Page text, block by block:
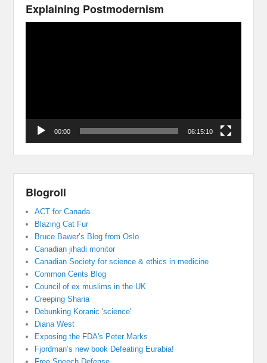
Explaining Postmodernism
00:00 06:15:10
Blogroll
ACT for Canada
Blazing Cat Fur
Bruce Bawer’s Blog from Oslo
Canadian jihadi monitor
Canadian Society for science & ethics in medicine
Common Cents Blog
Council of ex muslims in the UK
Creeping Sharia
Debunking Koranic 'science'
Diana West
Exposing the FDA's Peter Marks
Fjordman’s new book Defeating Eurabia!